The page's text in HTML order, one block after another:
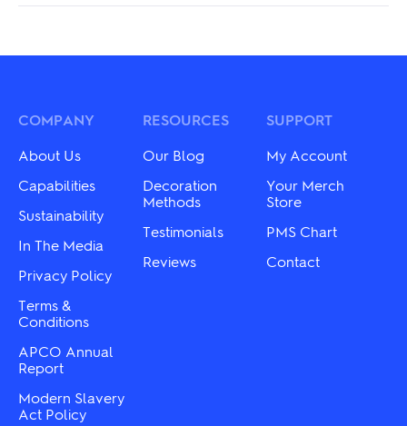
COMPANY
About Us
Capabilities
Sustainability
In The Media
Privacy Policy
Terms &
Conditions
APCO Annual
Report
Modern Slavery
Act Policy
RESOURCES
Our Blog
Decoration
Methods
Testimonials
Reviews
SUPPORT
My Account
Your Merch
Store
PMS Chart
Contact